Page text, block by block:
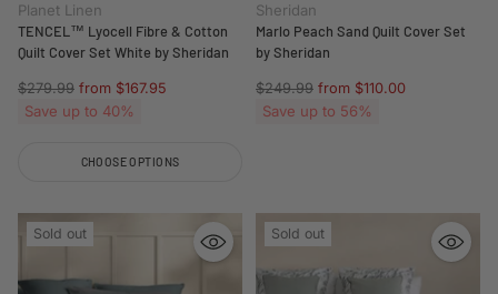
Planet Linen
TENCEL™ Lyocell Fibre & Cotton
Quilt Cover Set White by Sheridan
Regular
price
$279.99 from $167.95
Save up to 40%
CHOOSE OPTIONS
Sheridan
Marlo Peach Sand Quilt Cover Set
by Sheridan
Regular
price
$249.99 from $110.00
Save up to 56%
Sold out Sold out